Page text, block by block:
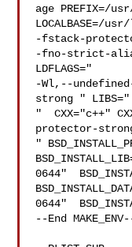
age PREFIX=/
LOCALBASE=/
-fstack-
-fno-strict-
LDFLAGS="
-Wl,--
strong " LIBS="
"  CXX="c++"
protector-
"
0644"
0644"
--End